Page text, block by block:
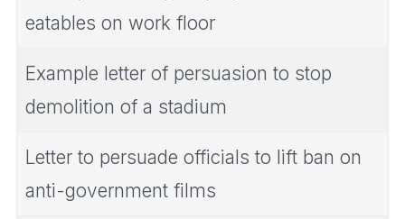
eatables on work floor
Example letter of persuasion to stop
demolition of a stadium
Letter to persuade officials to lift ban on
anti-government films